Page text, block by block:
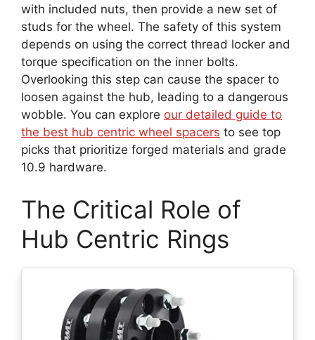
with included nuts, then provide a new set of
studs for the wheel. The safety of this system
depends on using the correct thread locker and
torque specification on the inner bolts.
Overlooking this step can cause the spacer to
loosen against the hub, leading to a dangerous
wobble. You can explore our detailed guide to
the best hub centric wheel spacers to see top
picks that prioritize forged materials and grade
10.9 hardware.
The Critical Role of
Hub Centric Rings